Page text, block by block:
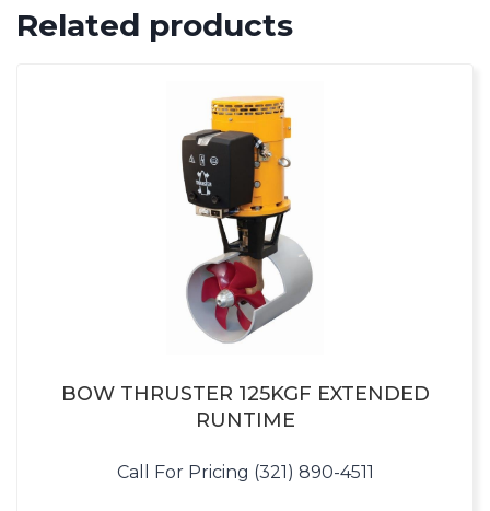
Related products
BOW THRUSTER 125KGF EXTENDED
RUNTIME
Call For Pricing (321) 890-4511